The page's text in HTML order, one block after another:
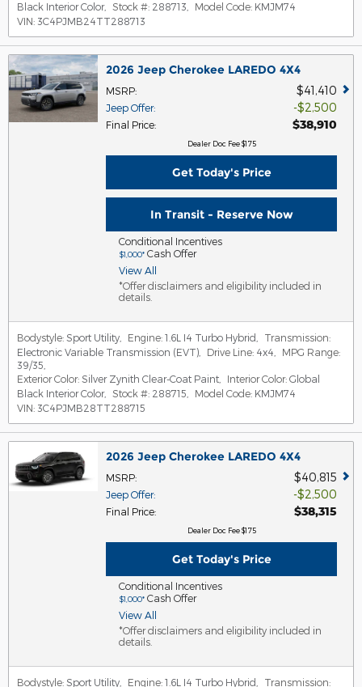
Black Interior Color, Stock #: 288713 Model Code: KMJM74
VIN: 3C4PJMB24TT288713
2026 Jeep Cherokee LAREDO 4X4
MSRP: $41,410
Jeep Offer: $2,500
Final Price: $38,910
Dealer Doc Fee $175
Get Today's Price
In Transit - Reserve Now
Conditional Incentives
$1,000* Cash Offer
View All
*Offer disclaimers and eligibility included in
details.
Bodystyle: Sport Utility Engine: 1.6L I4 Turbo Hybrid
Transmission:
Electronic Variable Transmission (EVT)
Drive Line: 4x4
MPG Range:
39/35
Exterior Color: Silver Zynith Clear-Coat Paint Interior Color: Global
Black Interior Color, Stock #: 288715 Model Code: KMJM74
VIN: 3C4PJMB28TT288715
2026 Jeep Cherokee LAREDO 4X4
MSRP: $40,815
Jeep Offer: $2,500
Final Price: $38,315
Dealer Doc Fee $175
Get Today's Price
Conditional Incentives
$1,000* Cash Offer
View All
*Offer disclaimers and eligibility included in
details.
Bodystyle: Sport Utility Engine: 1.6L I4 Turbo Hybrid
Transmission: